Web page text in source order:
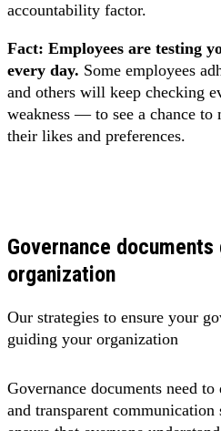
accountability factor.
Fact: Employees are testing
every day. Some employees
and others will keep checking
weakness — to see a chance
their likes and preferences.
Governance documents
organization
Our strategies to ensure your
guiding your organization
Governance documents need
and transparent communication